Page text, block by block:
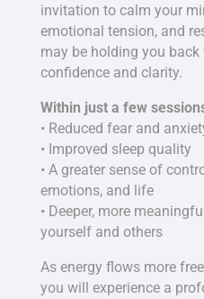
invitation to calm your
emotional tension, and
may be holding you
confidence and clarity.
Within just a few
• Reduced fear and
• Improved sleep quality
• A greater sense of
emotions, and life
• Deeper, more
yourself and others
As energy flows more
you will experience a